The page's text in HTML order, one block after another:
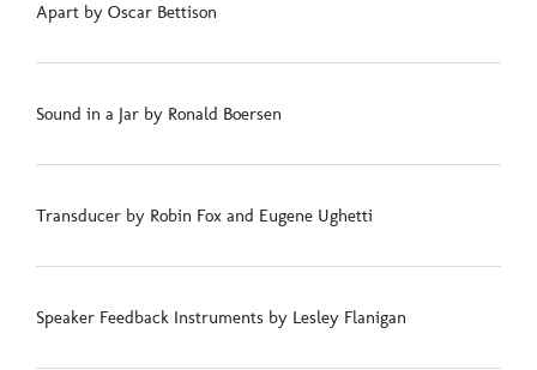
Apart by Oscar Bettison
Sound in a Jar by Ronald Boersen
Transducer by Robin Fox and Eugene Ughetti
Speaker Feedback Instruments by Lesley Flanigan